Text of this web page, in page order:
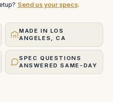
Send us your specs.
MADE IN LOS
ANGELES, CA
SPEC QUESTIONS
ANSWERED SAME-DAY